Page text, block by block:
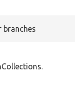
branches